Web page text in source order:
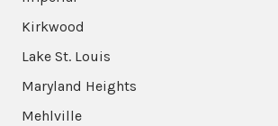
Kirkwood
Lake St. Louis
Maryland Heights
Mehlville